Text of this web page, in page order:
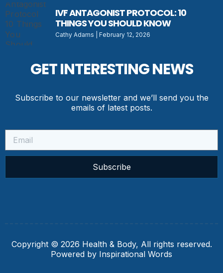
IVF ANTAGONIST PROTOCOL: 10
THINGS YOU SHOULD KNOW
Cathy Adams February 12, 2026
GET INTERESTING NEWS
Subscribe to our newsletter and we’ll send you the
emails of latest posts.
Subscribe
Copyright © 2026 Health & Body, All rights reserved.
Powered by Inspirational Words